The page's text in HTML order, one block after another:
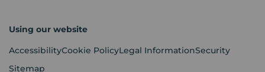
Using our website
AccessibilityCookie PolicyLegal InformationSecurity
Sitemap